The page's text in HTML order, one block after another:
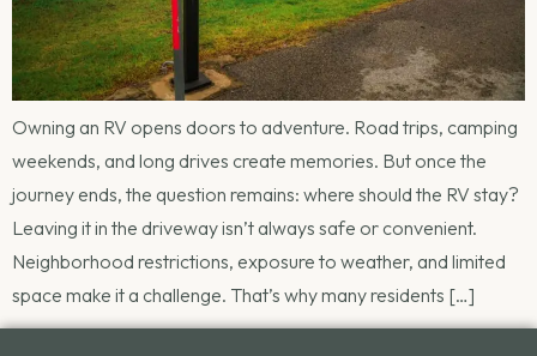
Owning an RV opens doors to adventure. Road trips, camping
weekends, and long drives create memories. But once the
journey ends, the question remains: where should the RV stay?
Leaving it in the driveway isn’t always safe or convenient.
Neighborhood restrictions, exposure to weather, and limited
space make it a challenge. That’s why many residents […]